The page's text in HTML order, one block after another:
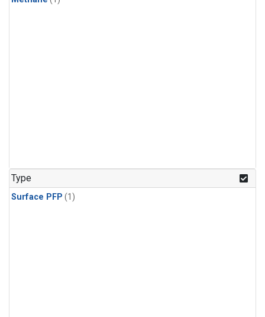
Type
Surface PFP (1)